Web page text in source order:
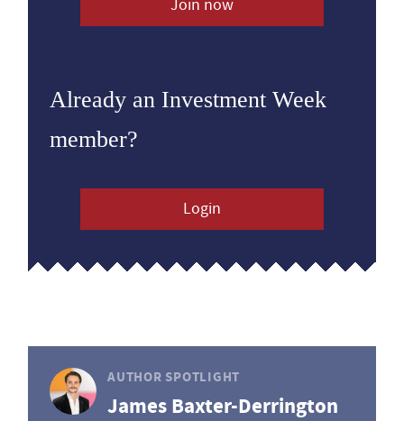
Join now
Already an Investment Week
member?
Login
AUTHOR SPOTLIGHT
James Baxter-Derrington